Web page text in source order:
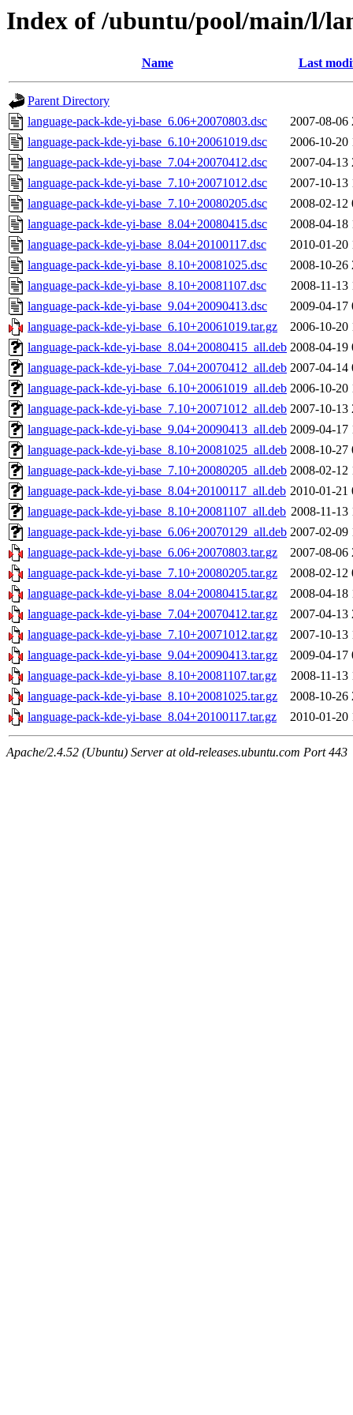
Index of /ubuntu/pool/main/l/
Name Last
Parent Directory
language-pack-kde-yi-base_6.06+20070803.dsc
2007-08-06
language-pack-kde-yi-base_6.10+20061019.dsc
2006-10-20
language-pack-kde-yi-base_7.04+20070412.dsc
2007-04-13
language-pack-kde-yi-base_7.10+20071012.dsc
2007-10-13
language-pack-kde-yi-base_7.10+20080205.dsc
2008-02-12
language-pack-kde-yi-base_8.04+20080415.dsc
2008-04-18
language-pack-kde-yi-base_8.04+20100117.dsc
2010-01-20
language-pack-kde-yi-base_8.10+20081025.dsc
2008-10-26
language-pack-kde-yi-base_8.10+20081107.dsc
2008-11-13
language-pack-kde-yi-base_9.04+20090413.dsc
2009-04-17
language-pack-kde-yi-base_6.10+20061019.tar.gz
2006-10-20
language-pack-kde-yi-base_8.04+20080415_all.deb 2008-04-19
language-pack-kde-yi-base_7.04+20070412_all.deb 2007-04-14
language-pack-kde-yi-base_6.10+20061019_all.deb 2006-10-20
language-pack-kde-yi-base_7.10+20071012_all.deb 2007-10-13
language-pack-kde-yi-base_9.04+20090413_all.deb 2009-04-17
language-pack-kde-yi-base_8.10+20081025_all.deb 2008-10-27
language-pack-kde-yi-base_7.10+20080205_all.deb 2008-02-12
language-pack-kde-yi-base_8.04+20100117_all.deb 2010-01-21
language-pack-kde-yi-base_8.10+20081107_all.deb 2008-11-13
language-pack-kde-yi-base_6.06+20070129_all.deb 2007-02-09
language-pack-kde-yi-base_6.06+20070803.tar.gz
2007-08-06
language-pack-kde-yi-base_7.10+20080205.tar.gz
2008-02-12
language-pack-kde-yi-base_8.04+20080415.tar.gz
2008-04-18
language-pack-kde-yi-base_7.04+20070412.tar.gz
2007-04-13
language-pack-kde-yi-base_7.10+20071012.tar.gz
2007-10-13
language-pack-kde-yi-base_9.04+20090413.tar.gz
2009-04-17
language-pack-kde-yi-base_8.10+20081107.tar.gz
2008-11-13
language-pack-kde-yi-base_8.10+20081025.tar.gz
2008-10-26
language-pack-kde-yi-base_8.04+20100117.tar.gz
2010-01-20
Apache/2.4.52 (Ubuntu) Server at old-releases.ubuntu.com Port 443